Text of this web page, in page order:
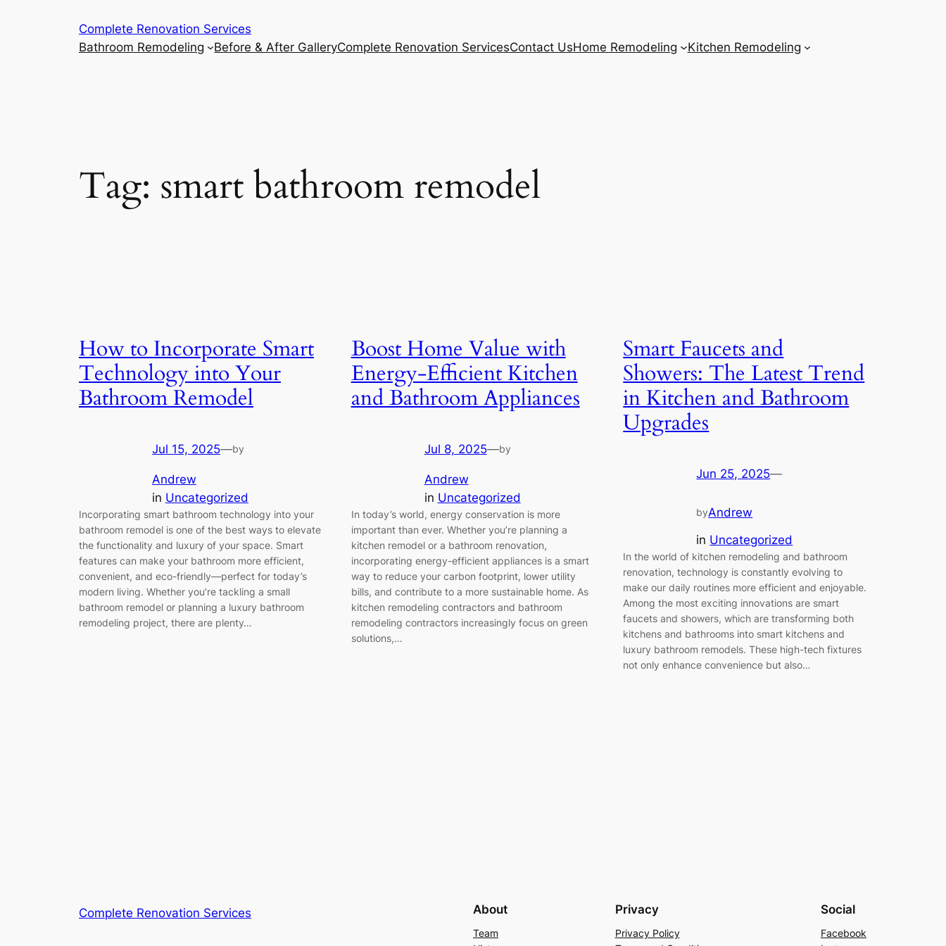
Complete Renovation Services
Bathroom Remodeling
Before & After GalleryComplete Renovation ServicesContact UsHome Remodeling Kitchen Remodeling
Tag: smart bathroom remodel
How to Incorporate Smart
Technology into Your
Bathroom Remodel
Jul 15, 2025—by
Andrew
in Uncategorized
Incorporating smart bathroom technology into your
bathroom remodel is one of the best ways to elevate
the functionality and luxury of your space. Smart
features can make your bathroom more efficient,
convenient, and eco-friendly—perfect for today’s
modern living. Whether you’re tackling a small
bathroom remodel or planning a luxury bathroom
remodeling project, there are plenty…
Boost Home Value with
Energy-Efficient Kitchen
and Bathroom Appliances
Jul 8, 2025—by
Andrew
in Uncategorized
In today’s world, energy conservation is more
important than ever. Whether you’re planning a
kitchen remodel or a bathroom renovation,
incorporating energy-efficient appliances is a smart
way to reduce your carbon footprint, lower utility
bills, and contribute to a more sustainable home. As
kitchen remodeling contractors and bathroom
remodeling contractors increasingly focus on green
solutions,…
Smart Faucets and
Showers: The Latest Trend
in Kitchen and Bathroom
Upgrades
Jun 25, 2025—
byAndrew
in Uncategorized
In the world of kitchen remodeling and bathroom
renovation, technology is constantly evolving to
make our daily routines more efficient and enjoyable.
Among the most exciting innovations are smart
faucets and showers, which are transforming both
kitchens and bathrooms into smart kitchens and
luxury bathroom remodels. These high-tech fixtures
not only enhance convenience but also…
Complete Renovation Services About
Team
Privacy
Privacy Policy
Social
Facebook